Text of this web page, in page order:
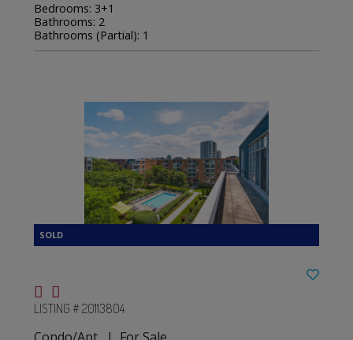
Bedrooms: 3+1
Bathrooms: 2
Bathrooms (Partial): 1
LISTING # 20113804